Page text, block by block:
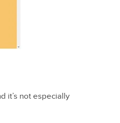
it’s not especially